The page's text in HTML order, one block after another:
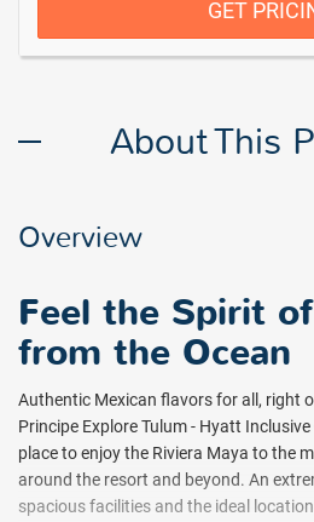
GET
About This
Overview
Feel the Spirit
from the Ocean
Authentic Mexican flavors for all, right
Principe Explore Tulum - Hyatt
place to enjoy the Riviera Maya to the
around the resort and beyond. An
spacious facilities and the ideal